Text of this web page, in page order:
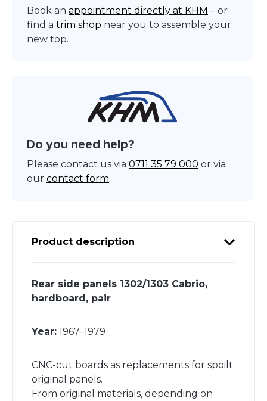
Book an appointment directly at KHM – or
find a trim shop near you to assemble your
new top.
Do you need help?
Please contact us via 0711 35 79 000 or via
our contact form.
Product description
Rear side panels 1302/1303 Cabrio,
hardboard, pair
Year: 1967–1979
CNC-cut boards as replacements for spoilt
original panels.
From original materials, depending on